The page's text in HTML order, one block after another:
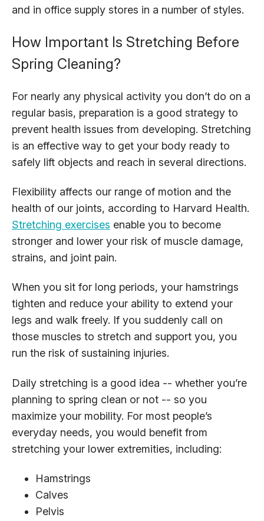
and in office supply stores in a number of styles.
How Important Is Stretching Before
Spring Cleaning?
For nearly any physical activity you don’t do on a
regular basis, preparation is a good strategy to
prevent health issues from developing. Stretching
is an effective way to get your body ready to
safely lift objects and reach in several directions.
Flexibility affects our range of motion and the
health of our joints, according to Harvard Health.
Stretching exercises enable you to become
stronger and lower your risk of muscle damage,
strains, and joint pain.
When you sit for long periods, your hamstrings
tighten and reduce your ability to extend your
legs and walk freely. If you suddenly call on
those muscles to stretch and support you, you
run the risk of sustaining injuries.
Daily stretching is a good idea -- whether you’re
planning to spring clean or not -- so you
maximize your mobility. For most people’s
everyday needs, you would benefit from
stretching your lower extremities, including:
Hamstrings
Calves
Pelvis